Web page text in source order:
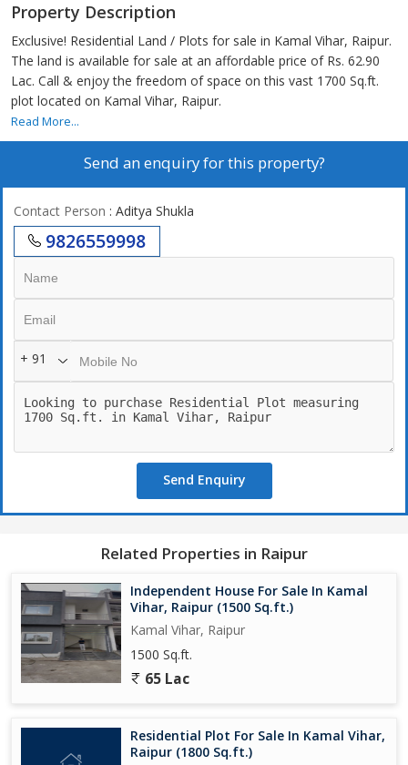
Property Description
Exclusive! Residential Land / Plots for sale in Kamal Vihar, Raipur.
The land is available for sale at an affordable price of Rs. 62.90
Lac. Call & enjoy the freedom of space on this vast 1700 Sq.ft.
plot located on Kamal Vihar, Raipur.
Read More...
Send an enquiry for this property?
Contact Person : Aditya Shukla
9826559998
+ 91
Send Enquiry
Related Properties in Raipur
Independent House For Sale In Kamal
Vihar, Raipur (1500 Sq.ft.)
Kamal Vihar, Raipur
1500 Sq.ft.
65 Lac
Residential Plot For Sale In Kamal Vihar,
Raipur (1800 Sq.ft.)